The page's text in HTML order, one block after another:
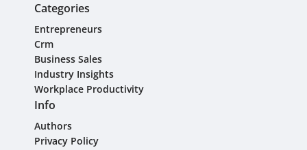
Categories
Entrepreneurs
Crm
Business Sales
Industry Insights
Workplace Productivity
Info
Authors
Privacy Policy